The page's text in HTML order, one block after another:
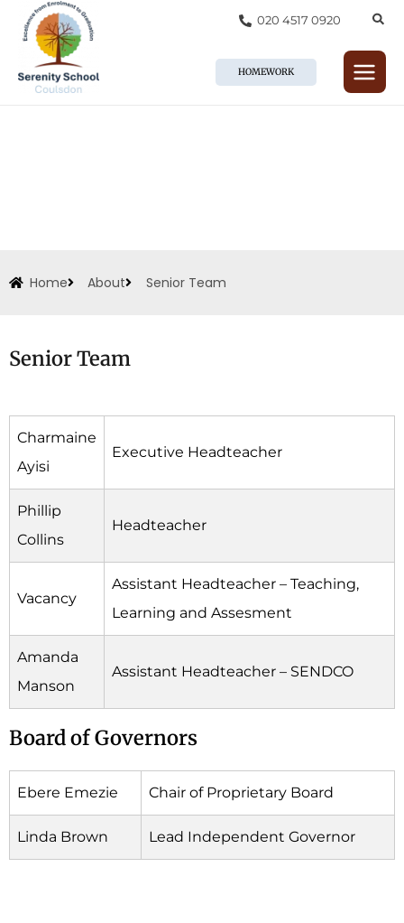
content
020 4517 0920
HOMEWORK
Home About Senior Team
Senior Team
Charmaine
Ayisi
Executive Headteacher
Phillip
Collins
Headteacher
Vacancy
Assistant Headteacher – Teaching,
Learning and Assesment
Amanda
Manson
Assistant Headteacher – SENDCO
Board of Governors
Ebere Emezie Chair of Proprietary Board
Linda Brown Lead Independent Governor